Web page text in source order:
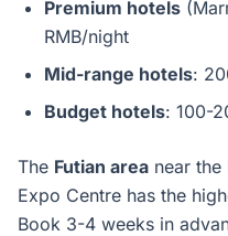
Premium hotels
RMB/night
Mid-range hotels:
Budget hotels: 100-
The Futian area near the
Expo Centre has the
Book 3-4 weeks in